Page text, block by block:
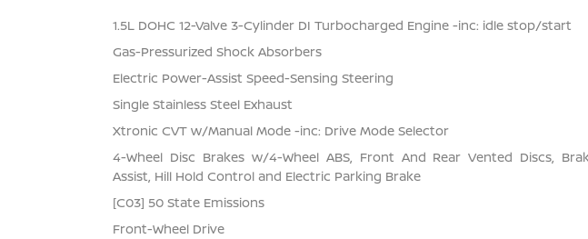
1.5L DOHC 12-Valve 3-Cylinder DI Turbocharged Engine -inc: idle stop/start
Gas-Pressurized Shock Absorbers
Electric Power-Assist Speed-Sensing Steering
Single Stainless Steel Exhaust
Xtronic CVT w/Manual Mode -inc: Drive Mode Selector
4-Wheel Disc Brakes w/4-Wheel ABS, Front And Rear Vented Discs,
Assist, Hill Hold Control and Electric Parking Brake
[C03] 50 State Emissions
Front-Wheel Drive